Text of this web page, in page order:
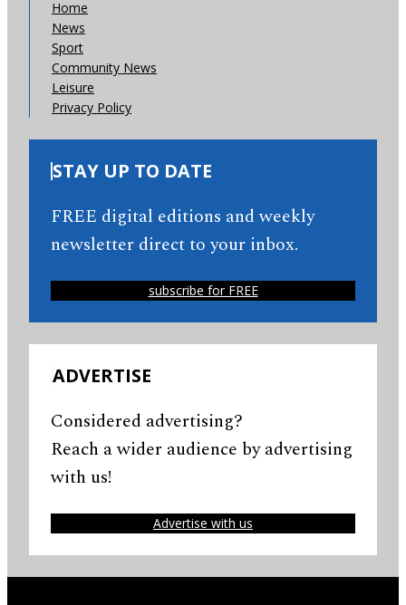
Home
News
Sport
Community News
Leisure
Privacy Policy
STAY UP TO DATE
FREE digital editions and weekly
newsletter direct to your inbox.
subscribe for FREE
ADVERTISE
Considered advertising?
Reach a wider audience by advertising
with us!
Advertise with us